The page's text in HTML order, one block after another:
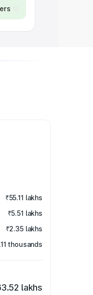
₹55.11 lakhs
₹5.51 lakhs
₹2.35 lakhs
thousands
lakhs